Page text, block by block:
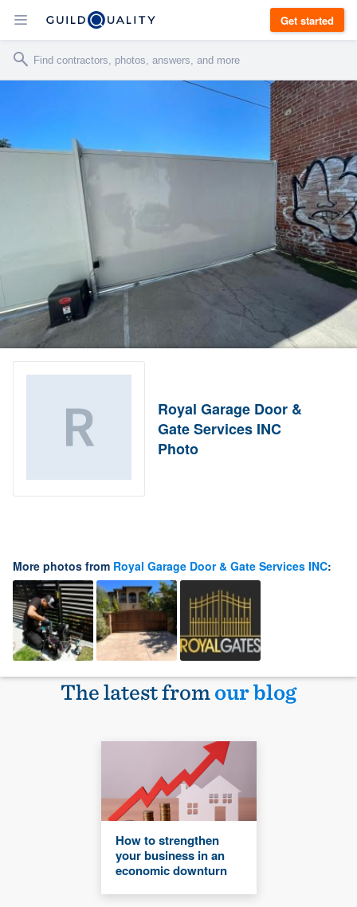
Get started
Royal Garage Door &
Gate Services INC
Photo
More photos from Royal Garage Door & Gate Services INC:
The latest fromour blog
How to strengthen
your business in an
economic downturn